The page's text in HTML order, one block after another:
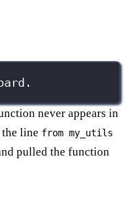
never appears in
the line from my_utils
pulled the function